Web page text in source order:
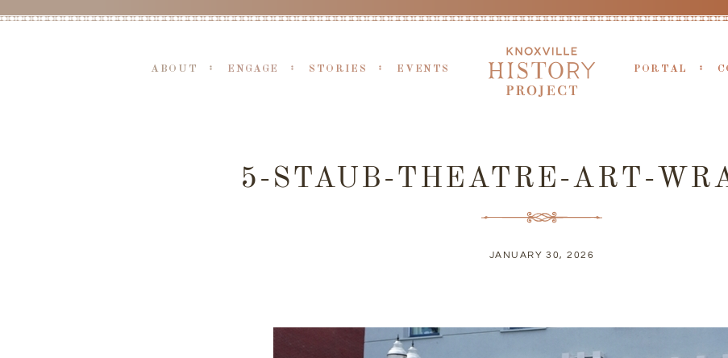
ABOUT ENGAGE STORIES EVENTS PORTAL
5-STAUB-THEATRE-ART-
JANUARY 30, 2026